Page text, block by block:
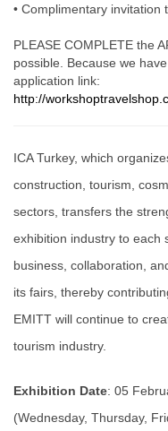
• Complimentary invitation
PLEASE COMPLETE the
possible. Because we
application link:
http://
ICA Turkey, which
construction, tourism,
sectors, transfers the
exhibition industry to each
business, collaboration,
its fairs, thereby
EMITT will continue to
tourism industry.
Exhibition Date: 05
(Wednesday, Thursday,